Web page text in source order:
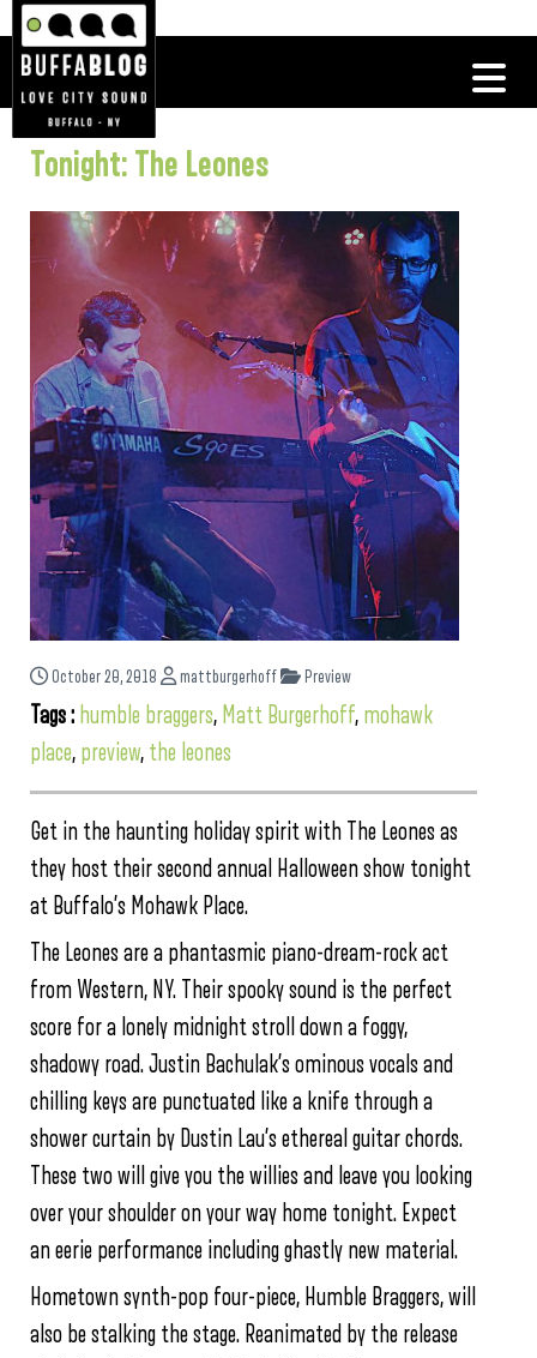
Tonight: The Leones
October 20, 2018 mattburgerhoff Preview
Tags : humble braggers, Matt Burgerhoff, mohawk
place, preview, the leones
Get in the haunting holiday spirit with The Leones as
they host their second annual Halloween show tonight
at Buffalo’s Mohawk Place.
The Leones are a phantasmic piano-dream-rock act
from Western, NY. Their spooky sound is the perfect
score for a lonely midnight stroll down a foggy,
shadowy road. Justin Bachulak’s ominous vocals and
chilling keys are punctuated like a knife through a
shower curtain by Dustin Lau’s ethereal guitar chords.
These two will give you the willies and leave you looking
over your shoulder on your way home tonight. Expect
an eerie performance including ghastly new material.
Hometown synth-pop four-piece, Humble Braggers, will
also be stalking the stage. Reanimated by the release